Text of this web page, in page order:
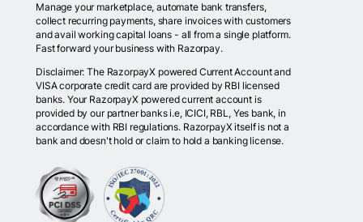
Manage your marketplace, automate bank transfers,
collect recurring payments, share invoices with customers
and avail working capital loans - all from a single platform.
Fast forward your business with Razorpay.
Disclaimer: The RazorpayX powered Current Account and
VISA corporate credit card are provided by RBI licensed
banks. Your RazorpayX powered current account is
provided by our partner banks i.e, ICICI, RBL, Yes bank, in
accordance with RBI regulations. RazorpayX itself is not a
bank and doesn't hold or claim to hold a banking license.